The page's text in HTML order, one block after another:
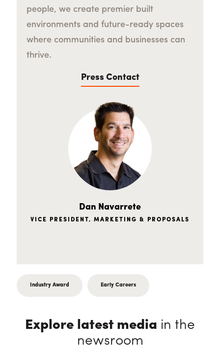
people, we create premier built
environments and future-ready spaces
where communities and businesses can
thrive.
Press Contact
Dan Navarrete
VICE PRESIDENT, MARKETING & PROPOSALS
Industry Award Early Careers
Explore latest media in the
newsroom